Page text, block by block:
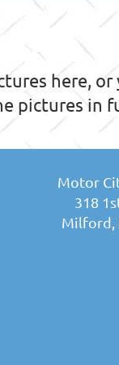
here, or
pictures in
Motor
318
Milford,